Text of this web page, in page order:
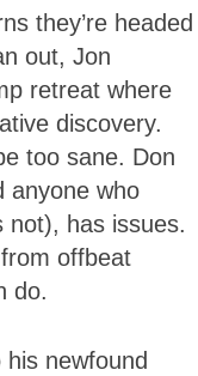
they’re headed
out, Jon
retreat where
discovery.
too sane. Don
anyone who
not), has issues.
offbeat
do.
newfound